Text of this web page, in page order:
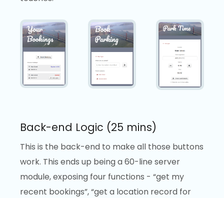
Back-end Logic (25 mins)
This is the back-end to make all those buttons
work. This ends up being a 60-line server
module, exposing four functions - “get my
recent bookings”, “get a location record for